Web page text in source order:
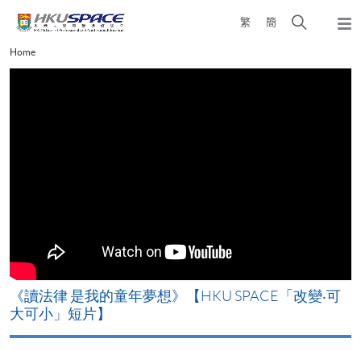
content
繁 簡
Open
Main
content
Home
《讀法律 是我的童年夢想》【HKU SPACE「改變‧可
大可小」短片】